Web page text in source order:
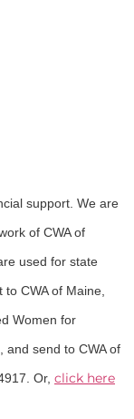
support. We are
of CWA of
used for state
CWA of Maine,
Women for
and send to CWA of
Or, click here